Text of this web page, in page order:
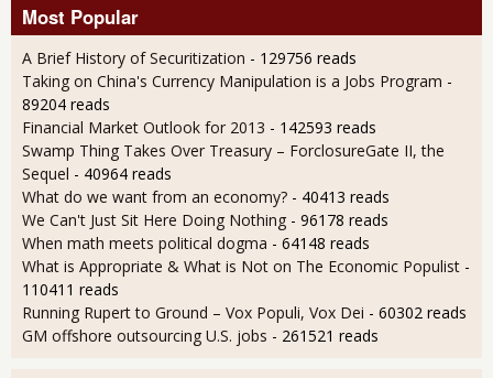
Most Popular
A Brief History of Securitization - 129756 reads
Taking on China's Currency Manipulation is a Jobs Program -
89204 reads
Financial Market Outlook for 2013 - 142593 reads
Swamp Thing Takes Over Treasury – ForclosureGate II, the
Sequel - 40964 reads
What do we want from an economy? - 40413 reads
We Can't Just Sit Here Doing Nothing - 96178 reads
When math meets political dogma - 64148 reads
What is Appropriate & What is Not on The Economic Populist -
110411 reads
Running Rupert to Ground – Vox Populi, Vox Dei - 60302 reads
GM offshore outsourcing U.S. jobs - 261521 reads